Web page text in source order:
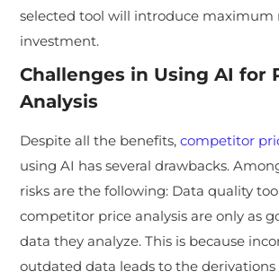
selected tool will introduce maximum
investment.
Challenges in Using AI for
Analysis
Despite all the benefits,competitor
using AI has several drawbacks.
risks are the following: Data quality
competitor price analysis are only as
data they analyze. This is because
outdated data leads to the